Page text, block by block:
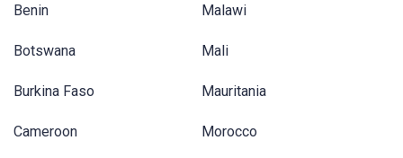
Benin
Botswana
Burkina Faso
Cameroon
Malawi
Mali
Mauritania
Morocco